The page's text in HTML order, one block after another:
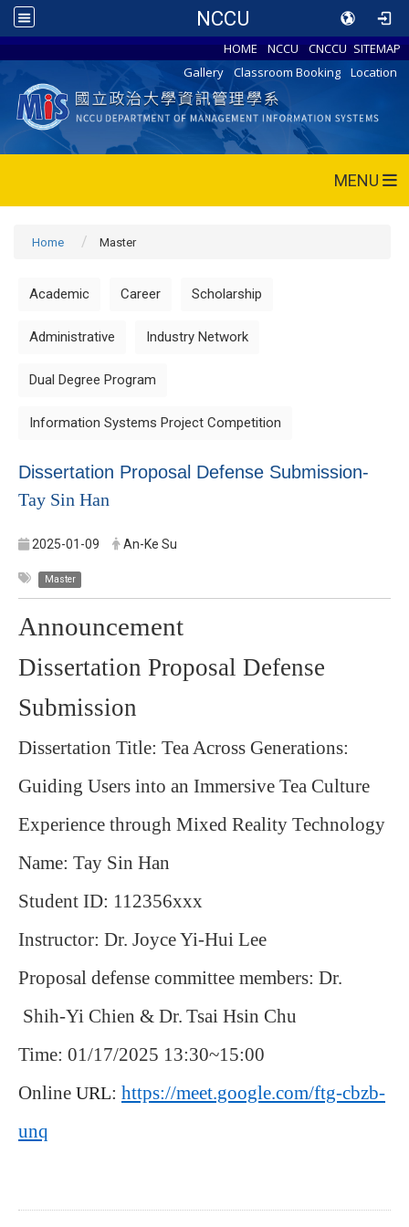
NCCU
HOME NCCU CNCCU SITEMAP
Gallery
Classroom Booking Location
MENU
Home Master
Academic Career Scholarship
Administrative Industry Network
Dual Degree Program
Information Systems Project Competition
Dissertation Proposal Defense Submission-
Tay Sin Han
2025-01-09 An-Ke Su
Master
Announcement
Dissertation Proposal Defense
Submission
Dissertation Title: Tea Across Generations:
Guiding Users into an Immersive Tea Culture
Experience through Mixed Reality Technology
Name: Tay Sin Han
Student ID: 112356xxx
Instructor: Dr. Joyce Yi-Hui Lee
Proposal defense committee members: Dr.
Shih-Yi Chien & Dr. Tsai Hsin Chu
Time: 01/17/2025 13:30~15:00
Online URL: https://meet.google.com/ftg-cbzb-
unq